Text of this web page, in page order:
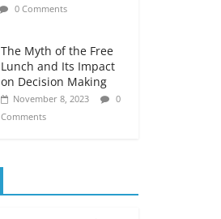
0 Comments
The Myth of the Free
Lunch and Its Impact
on Decision Making
November 8, 2023
0
Comments